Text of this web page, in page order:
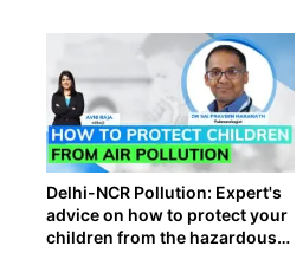
Delhi-NCR Pollution: Expert's
advice on how to protect your
children from the hazardous